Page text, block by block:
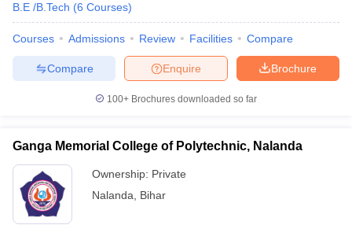
B.E /B.Tech (6 Courses)
Courses Admissions Review Facilities Compare
Brochure
Enquire
Compare
100+ Brochures downloaded so far
Ganga Memorial College of Polytechnic, Nalanda
Ownership: Private
Nalanda
Bihar